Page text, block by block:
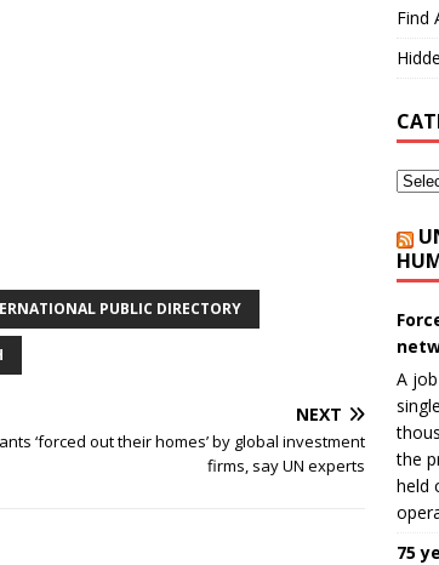
PUBLIC DIRECTORY
NEXT
‘forced out their homes’ by global investment
firms, say UN experts
Find
A
the
held
75